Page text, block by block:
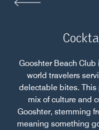
Gooshter Beach
world travelers
delectable bites. This
mix of culture and
Gooshter, stemming
meaning something